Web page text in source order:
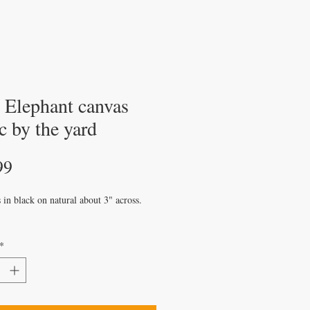
canvas
by the yard
in black on natural about 3" across.
*